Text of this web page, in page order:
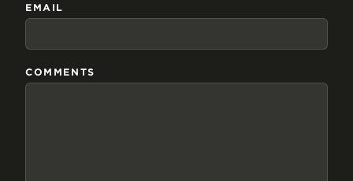
EMAIL
COMMENTS